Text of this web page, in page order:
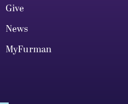
Give
News
MyFurman